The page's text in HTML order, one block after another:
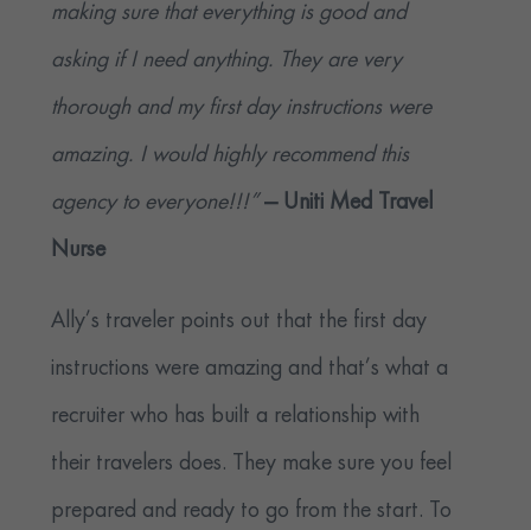
making sure that everything is good and
asking if I need anything. They are very
thorough and my first day instructions were
amazing. I would highly recommend this
agency to everyone!!!” — Uniti Med Travel
Nurse
Ally’s traveler points out that the first day
instructions were amazing and that’s what a
recruiter who has built a relationship with
their travelers does. They make sure you feel
prepared and ready to go from the start. To